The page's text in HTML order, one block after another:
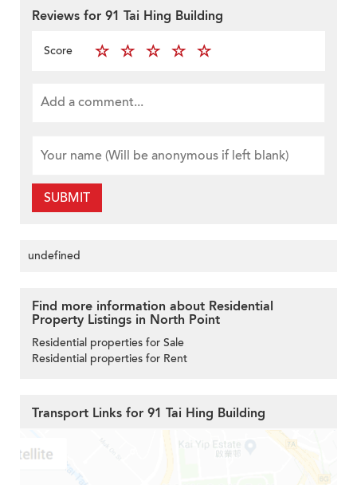
Reviews for 91 Tai Hing Building
Score
SUBMIT
undefined
Find more information about Residential
Property Listings in North Point
Residential properties for Sale
Residential properties for Rent
Transport Links for 91 Tai Hing Building